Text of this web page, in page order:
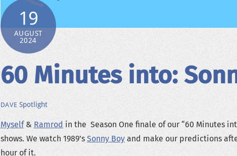
19
AUGUST
2024
60 Minutes into:
DAVE Spotlight
Myself& Ramrod in the Season One finale of our “60 Minutes
shows. We watch 1989’s Sonny Boyand make our predictions
hour of it.